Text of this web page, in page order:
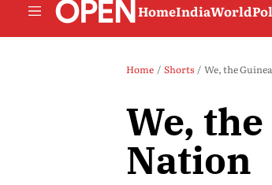
HomeIndiaWorld
Home Shorts We, the
We,
Nation